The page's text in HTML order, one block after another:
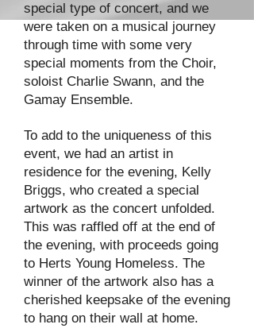
special type of concert, and we
were taken on a musical journey
through time with some very
special moments from the Choir,
soloist Charlie Swann, and the
Gamay Ensemble.
To add to the uniqueness of this
event, we had an artist in
residence for the evening, Kelly
Briggs, who created a special
artwork as the concert unfolded.
This was raffled off at the end of
the evening, with proceeds going
to Herts Young Homeless. The
winner of the artwork also has a
cherished keepsake of the evening
to hang on their wall at home.